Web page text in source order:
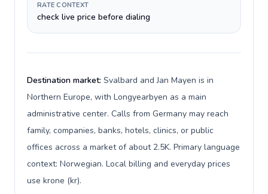
RATE CONTEXT
check live price before dialing
Destination market: Svalbard and Jan Mayen is in
Northern Europe, with Longyearbyen as a main
administrative center. Calls from Germany may reach
family, companies, banks, hotels, clinics, or public
offices across a market of about 2.5K. Primary language
context: Norwegian. Local billing and everyday prices
use krone (kr).